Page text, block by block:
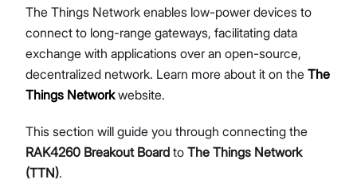
The Things Network enables low-power devices to
connect to long-range gateways, facilitating data
exchange with applications over an open-source,
decentralized network. Learn more about it on the The
Things Network website.
This section will guide you through connecting the
RAK4260 Breakout Board to The Things Network
(TTN).